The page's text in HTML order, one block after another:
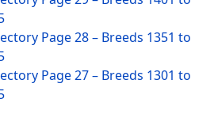
Page 28 – Breeds 1351 to
Page 27 – Breeds 1301 to